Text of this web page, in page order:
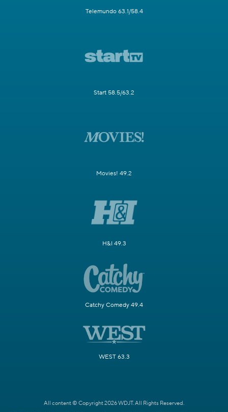
Telemundo 63.1/58.4
Start 58.5/63.2
Movies! 49.2
H&I 49.3
Catchy Comedy 49.4
WEST 63.3
All content © Copyright 2026 WDJT. All Rights Reserved.